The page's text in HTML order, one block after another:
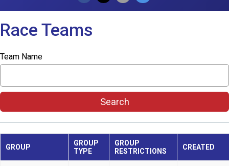
Race Teams
Team Name
Search
GROUP
GROUP
TYPE
GROUP
RESTRICTIONS
CREATED